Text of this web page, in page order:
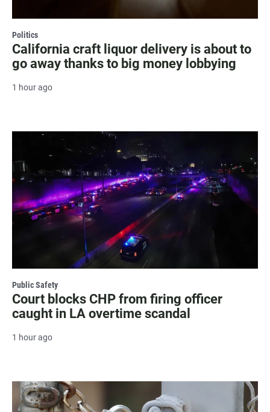
Politics
California craft liquor delivery is about to
go away thanks to big money lobbying
1 hour ago
Public Safety
Court blocks CHP from firing officer
caught in LA overtime scandal
1 hour ago